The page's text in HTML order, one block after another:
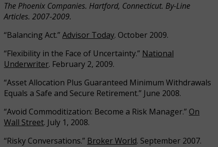
The Phoenix Companies. Hartford, Connecticut. By-Line
Articles. 2007-2009.
“Balancing Act.” Advisor Today. October 2009.
“Flexibility in the Face of Uncertainty.” National
Underwriter. February 2, 2009.
“Asset Allocation Plus Guaranteed Minimum Withdrawals
Equals a Safe and Secure Retirement.” June 2008.
“Avoid Commoditization: Become a Risk Manager.” On
Wall Street. July 1, 2008.
“Risky Conversations.” Broker World. September 2007.